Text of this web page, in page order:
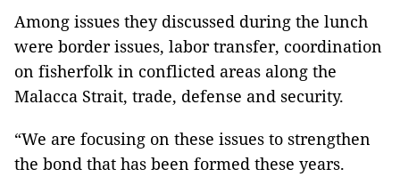
Among issues they discussed during the lunch
were border issues, labor transfer, coordination
on fisherfolk in conflicted areas along the
Malacca Strait, trade, defense and security.
“We are focusing on these issues to strengthen
the bond that has been formed these years.